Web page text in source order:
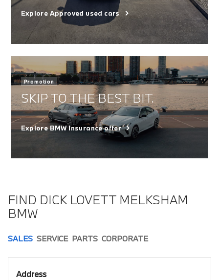
Explore Approved used cars
Promotion
SKIP TO THE BEST BIT.
Explore BMW Insurance offer
FIND DICK LOVETT MELKSHAM
BMW
SALES SERVICE PARTS CORPORATE
Address